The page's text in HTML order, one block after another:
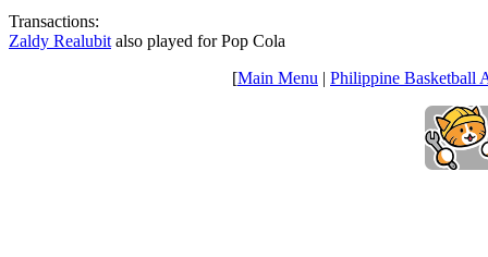
Transactions:
Zaldy Realubitalso played for Pop Cola
[Main Menu | Philippine Basketball